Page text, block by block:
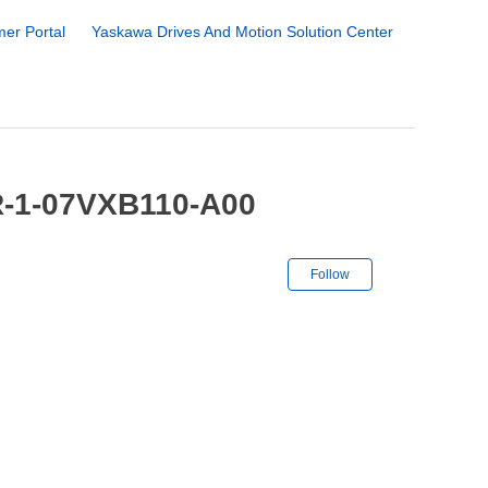
Portal Yaskawa Drives And Motion Solution Center
07VXB110-A00
Follow